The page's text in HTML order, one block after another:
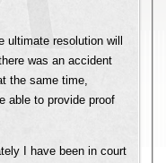
resolution will
was an accident
the same time,
able to provide proof
I have been in court